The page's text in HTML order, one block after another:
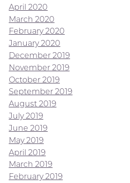
April 2020
March 2020
February 2020
January 2020
December 2019
November 2019
October 2019
September 2019
August 2019
July 2019
June 2019
May 2019
April 2019
March 2019
February 2019